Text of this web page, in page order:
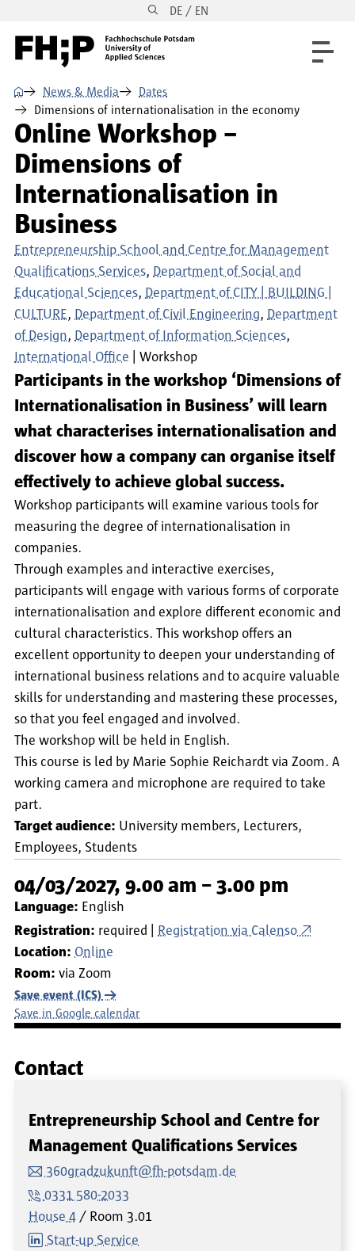
Skip to main navigation DE / EN
⌂ News & Media
Dates
Dimensions of internationalisation in the economy
Online Workshop –
Dimensions of
Internationalisation in
Business
Entrepreneurship School and Centre for Management
Qualifications Services
Department of Social and
Educational Sciences
Department of CITY | BUILDING |
CULTURE
Department of Civil Engineering
Department
of Design
Department of Information Sciences
International Office
Workshop
Participants in the workshop ‘Dimensions of
Internationalisation in Business’ will learn
what characterises internationalisation and
discover how a company can organise itself
effectively to achieve global success.
Workshop participants will examine various tools for
measuring the degree of internationalisation in
companies.
Through examples and interactive exercises,
participants will engage with various forms of corporate
internationalisation and explore different economic and
cultural characteristics. This workshop offers an
excellent opportunity to deepen your understanding of
international business relations and to acquire valuable
skills for understanding and mastering these processes,
so that you feel engaged and involved.
The workshop will be held in English.
This course is led by Marie Sophie Reichardt via Zoom. A
working camera and microphone are required to take
part.
Target audience: University members
Lecturers
Employees Students
04/03/2027, 9.00 am – 3.00 pm
Language: English
Registration: required
Registration via Calenso
Location: Online
Room: via Zoom
Save event (ICS)
Save in Google calendar
Contact
Entrepreneurship School and Centre for
Management Qualifications Services
360gradzukunft@fh-potsdam.de
0331 580-2033
House 4
Room 3.01
Start-up Service